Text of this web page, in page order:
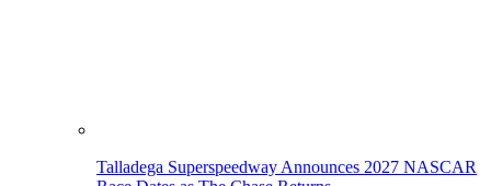
Talladega Superspeedway Announces 2027 NASCAR